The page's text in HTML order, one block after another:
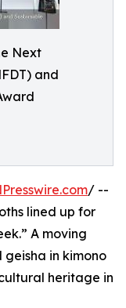
Next
and
/ --
lined up for
A moving
in kimono
heritage in